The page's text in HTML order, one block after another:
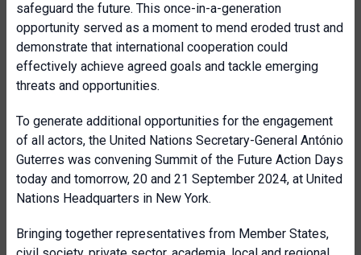
safeguard the future. This once-in-a-generation
opportunity served as a moment to mend eroded trust and
demonstrate that international cooperation could
effectively achieve agreed goals and tackle emerging
threats and opportunities.
To generate additional opportunities for the engagement
of all actors, the United Nations Secretary-General António
Guterres was convening Summit of the Future Action Days
today and tomorrow, 20 and 21 September 2024, at United
Nations Headquarters in New York.
Bringing together representatives from Member States,